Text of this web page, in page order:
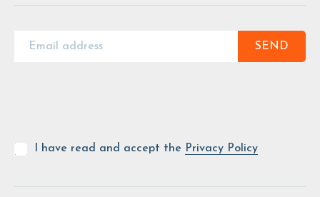
SEND
I have read and accept the Privacy Policy